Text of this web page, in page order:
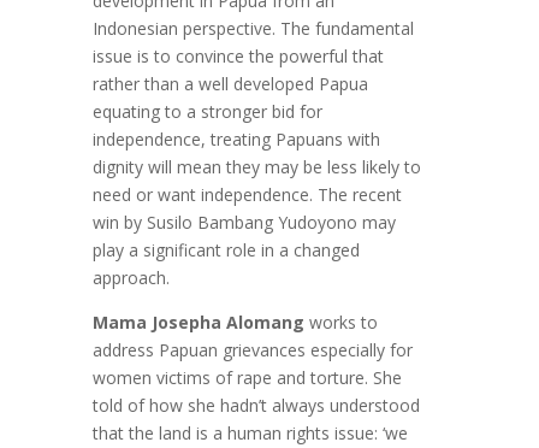
Indonesian perspective. The fundamental
issue is to convince the powerful that
rather than a well developed Papua
equating to a stronger bid for
independence, treating Papuans with
dignity will mean they may be less likely to
need or want independence. The recent
win by Susilo Bambang Yudoyono may
play a significant role in a changed
approach.
Mama Josepha Alomang works to
address Papuan grievances especially for
women victims of rape and torture. She
told of how she hadn’t always understood
that the land is a human rights issue: ‘we